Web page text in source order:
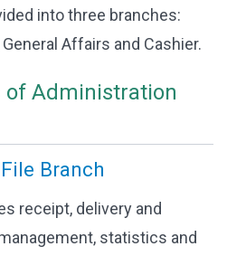
into three branches:
Affairs and Cashier.
of Administration
Branch
receipt, delivery and
statistics and